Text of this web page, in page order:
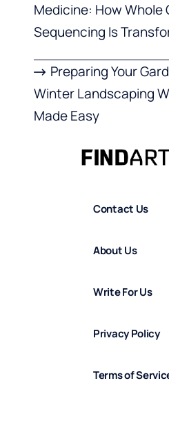
Medicine: How Whole
Sequencing Is
Preparing Your
Winter Landscaping
Made Easy
Contact Us
About Us
Write For Us
Privacy Policy
Terms of